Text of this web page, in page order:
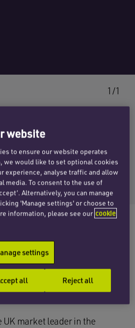
1/1
at Penningtons Manches
of Oscar Mayer
a new vehicle set up by
fund, Deutsche
UK market leader in the
website
to ensure our website operates
we would like to set optional cookies
experience, analyse traffic and allow
media. To consent to the use of
Alternatively, you can manage
'Manage settings' or choose to
information, please see our cookie
settings
Reject all
all